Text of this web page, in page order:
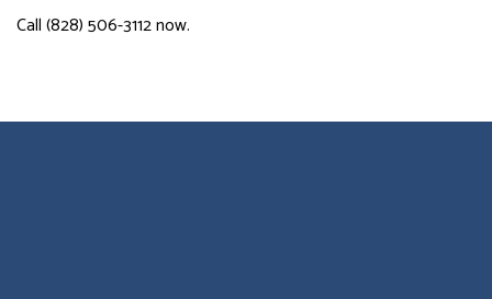
Call (828) 506-3112 now.